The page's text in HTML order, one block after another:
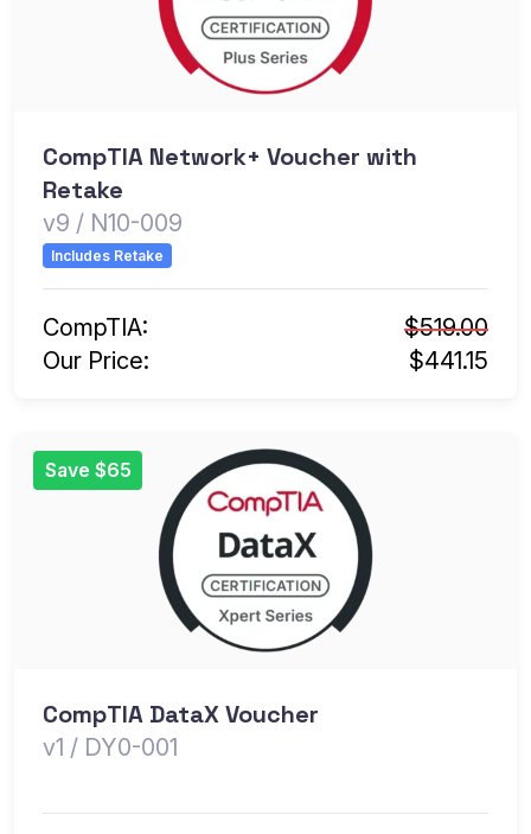
CompTIA Network+ Voucher with
Retake
v9 / N10-009
Includes Retake
CompTIA:
$519.00
Our Price:
$441.15
Save $65
CompTIA DataX Voucher
v1 / DY0-001